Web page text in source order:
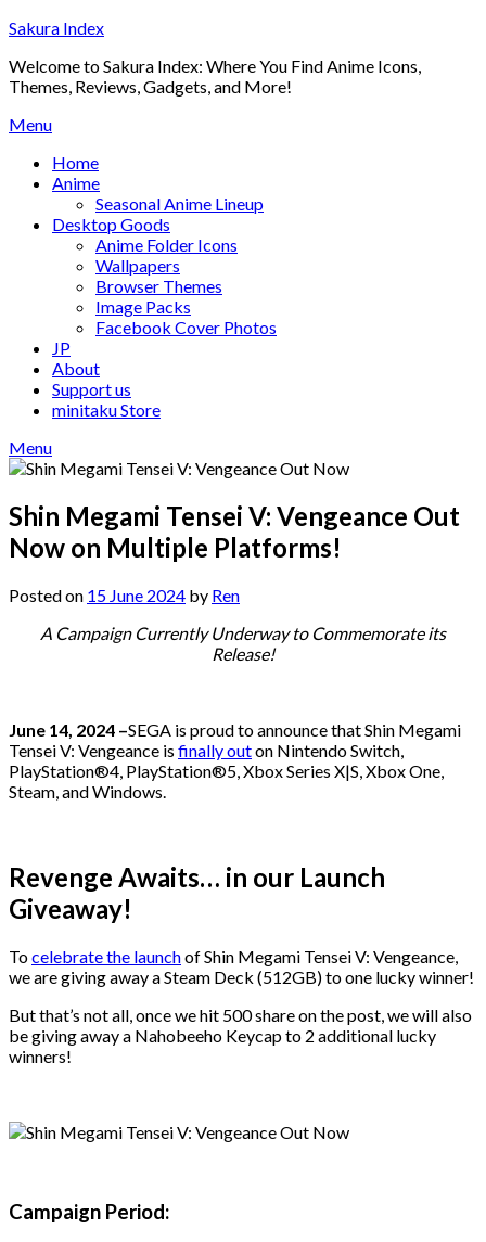
Skip
content
Sakura Index
Welcome to Sakura Index: Where You Find Anime Icons,
Themes, Reviews, Gadgets, and More!
Menu
Home
Anime
Seasonal Anime Lineup
Desktop Goods
Anime Folder Icons
Wallpapers
Browser Themes
Image Packs
Facebook Cover Photos
JP
About
Support us
minitaku Store
Menu
Shin Megami Tensei V: Vengeance Out
Now on Multiple Platforms!
Posted on 15 June 2024 by Ren
A Campaign Currently Underway to Commemorate its
Release!
June 14, 2024 –SEGA is proud to announce that Shin Megami
Tensei V: Vengeance is finally outon Nintendo Switch,
PlayStation®4, PlayStation®5, Xbox Series X|S, Xbox One,
Steam, and Windows.
Revenge Awaits… in our Launch
Giveaway!
Tocelebrate the launchof Shin Megami Tensei V: Vengeance,
we are giving away a Steam Deck (512GB) to one lucky winner!
But that’s not all, once we hit 500 share on the post, we will also
be giving away a Nahobeeho Keycap to 2 additional lucky
winners!
Campaign Period: